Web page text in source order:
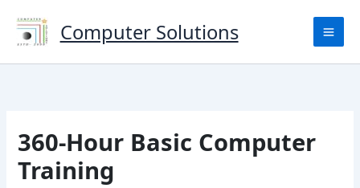
content
Computer Solutions
360-Hour Basic Computer
Training